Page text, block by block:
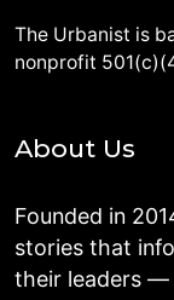
The Urbanist is
nonprofit
About Us
Founded in
stories that
their leaders —